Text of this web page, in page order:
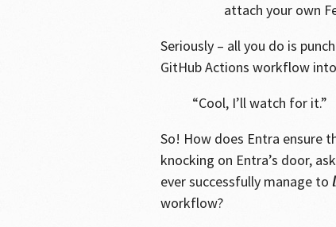
attach your own
Seriously – all you do is
GitHub Actions workflow
“Cool, I’ll watch for it.”
So! How does Entra ensure
knocking on Entra’s door,
ever successfully manage to
workflow?